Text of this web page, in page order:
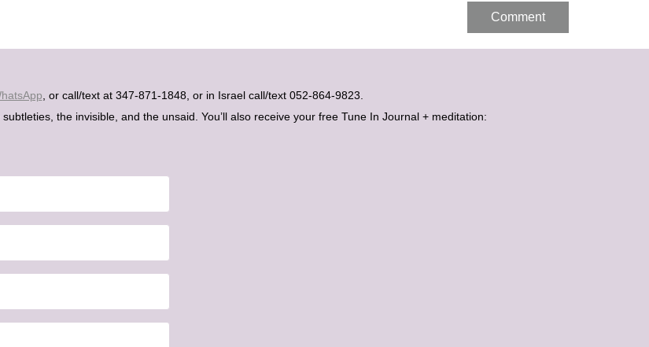
, or call/text at 347-871-1848, or in Israel call/text 052-864-9823.
the invisible, and the unsaid. You’ll also receive your free Tune In Journal + meditation: